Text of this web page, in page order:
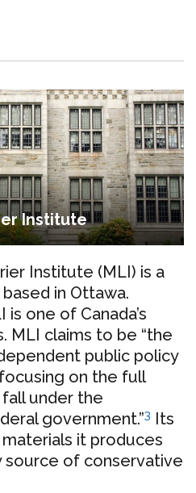
Institute
Institute (MLI) is a
in Ottawa.
is one of Canada’s
MLI claims to be “the
public policy
on the full
under the
government.”3 Its
it produces
source of conservative